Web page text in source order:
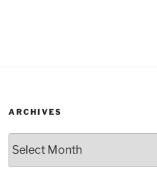
ARCHIVES